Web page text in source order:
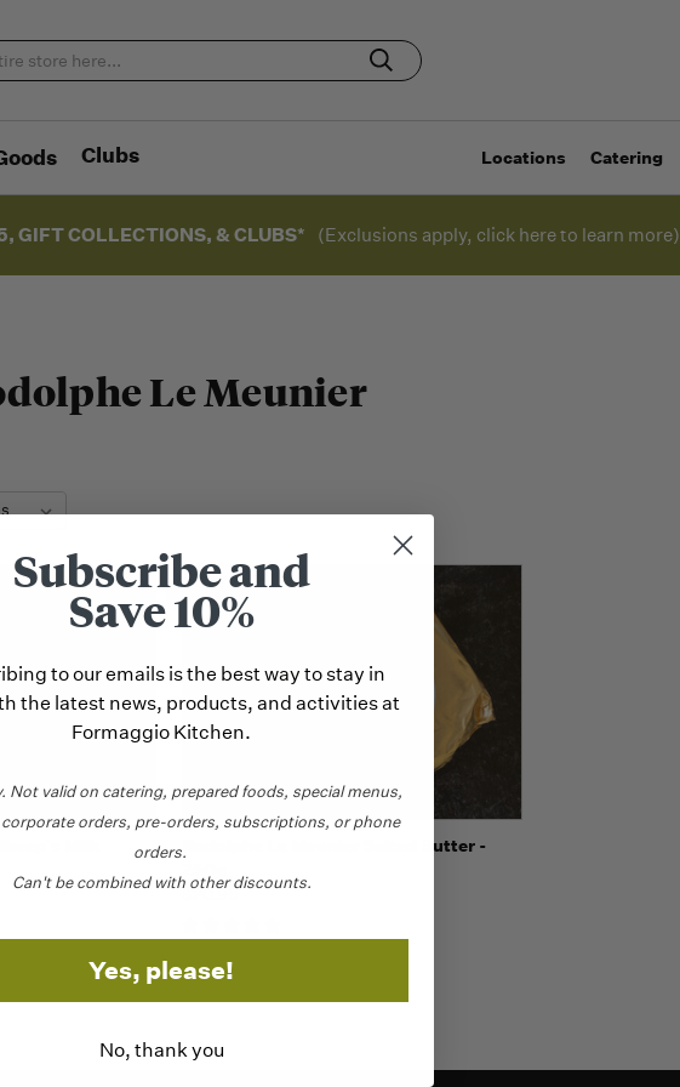
Clubs Locations Catering
GIFT COLLECTIONS, & CLUBS* (Exclusions apply, click here to learn more)
Le Meunier
Milk
STAFF PICK
Add to Cart
Rodolphe Le Meunier Salted Butter -
$20.95
Subscribe and
Save 10%
to our emails is the best way to stay in
the latest news, products, and activities at
Formaggio Kitchen.
Not valid on catering, prepared foods, special menus,
orders, pre-orders, subscriptions, or phone
orders.
Can't be combined with other discounts.
Yes, please!
No, thank you